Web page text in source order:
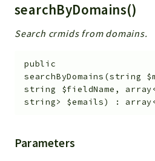
searchByDomains()
Search crmids from domains.
public
searchByDomains (string
string $fieldName ,
string> $emails) :
Parameters